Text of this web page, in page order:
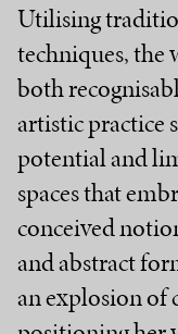
Utilising
techniques, the
both
artistic practice
potential and
spaces that
conceived
and abstract
an explosion of